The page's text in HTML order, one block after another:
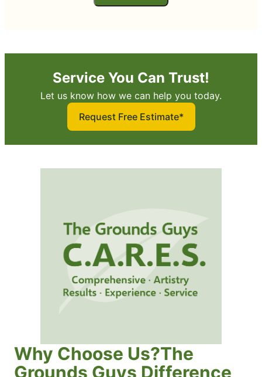
Service You Can Trust!
Let us know how we can help you today.
Request Free Estimate*
Why Choose Us?The
Grounds Guys Difference